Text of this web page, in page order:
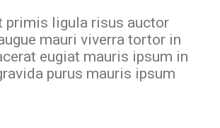
primis ligula risus auctor
mauri viverra tortor in
eugiat mauris ipsum in
purus mauris ipsum